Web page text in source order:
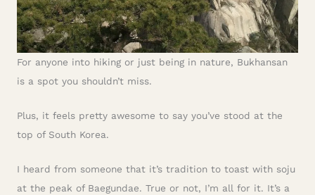
For anyone into hiking or just being in nature, Bukhansan
is a spot you shouldn’t miss.
Plus, it feels pretty awesome to say you’ve stood at the
top of South Korea.
I heard from someone that it’s tradition to toast with soju
at the peak of Baegundae. True or not, I’m all for it. It’s a